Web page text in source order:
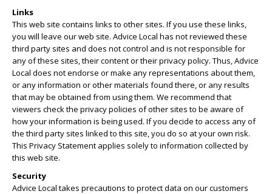
Links
This web site contains links to other sites. If you use these links,
you will leave our web site. Advice Local has not reviewed these
third party sites and does not control and is not responsible for
any of these sites, their content or their privacy policy. Thus, Advice
Local does not endorse or make any representations about them,
or any information or other materials found there, or any results
that may be obtained from using them. We recommend that
viewers check the privacy policies of other sites to be aware of
how your information is being used. If you decide to access any of
the third party sites linked to this site, you do so at your own risk.
This Privacy Statement applies solely to information collected by
this web site.
Security
Advice Local takes precautions to protect data on our customers